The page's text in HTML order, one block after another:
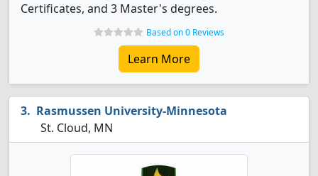
Certificates, and 3 Master's degrees.
Based on 0 Reviews
Learn More
Rasmussen University-Minnesota
St. Cloud, MN